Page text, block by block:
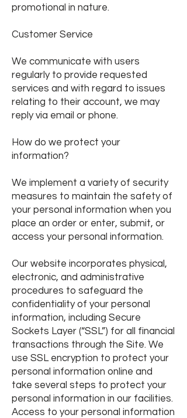
promotional in nature.
Customer Service
We communicate with users
regularly to provide requested
services and with regard to issues
relating to their account, we may
reply via email or phone.
How do we protect your
information?
We implement a variety of security
measures to maintain the safety of
your personal information when you
place an order or enter, submit, or
access your personal information.
Our website incorporates physical,
electronic, and administrative
procedures to safeguard the
confidentiality of your personal
information, including Secure
Sockets Layer (“SSL”) for all financial
transactions through the Site. We
use SSL encryption to protect your
personal information online and
take several steps to protect your
personal information in our facilities.
Access to your personal information